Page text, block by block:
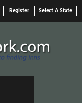
Select A State
Register